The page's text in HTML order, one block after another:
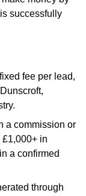
successfully
fee per lead,
a commission or
in
a confirmed
through